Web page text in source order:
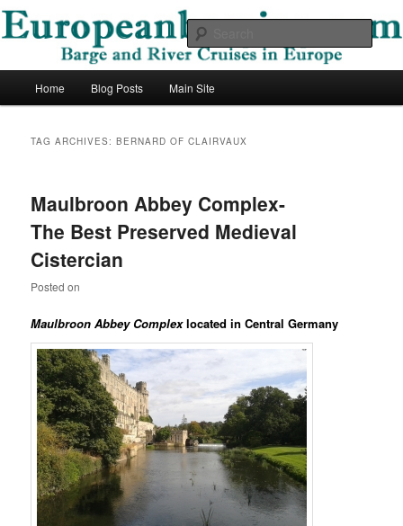
Skip
content
Skip
contentEuropean Barging Blog
Barge and River Cruises in Europe
Home Blog Posts Main Site
TAG ARCHIVES:BERNARD OF CLAIRVAUX
Maulbroon Abbey Complex-
The Best Preserved Medieval
Cistercian
Posted on
Maulbroon Abbey Complexlocated in Central Germany